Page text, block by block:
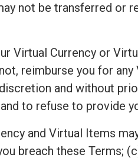
not be transferred or
Virtual Currency or
reimburse you for
and without
to refuse to provide
and Virtual Items
breach these Terms;